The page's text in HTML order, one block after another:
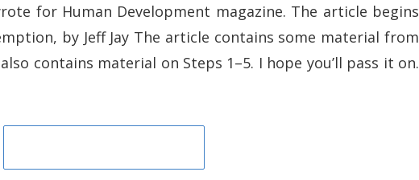
for Human Development magazine. The article begins
by Jeff Jay The article contains some material from
contains material on Steps 1–5. I hope you’ll pass it on.